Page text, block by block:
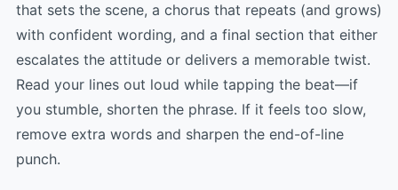
that sets the scene, a chorus that repeats (and grows)
with confident wording, and a final section that either
escalates the attitude or delivers a memorable twist.
Read your lines out loud while tapping the beat—if
you stumble, shorten the phrase. If it feels too slow,
remove extra words and sharpen the end-of-line
punch.